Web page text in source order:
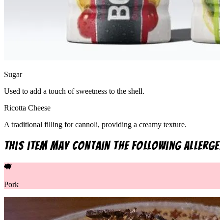
Sugar
Used to add a touch of sweetness to the shell.
Ricotta Cheese
A traditional filling for cannoli, providing a creamy texture.
This item may contain the following
Pork